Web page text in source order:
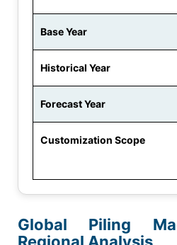
Base Year
Historical Year
Forecast Year
Customization Scope
Global Piling
Regional Analysis